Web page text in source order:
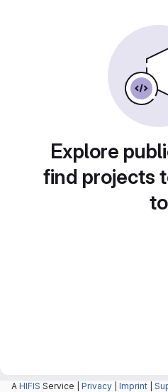
Explore
find projects
to
A HIFIS Service | Privacy Imprint